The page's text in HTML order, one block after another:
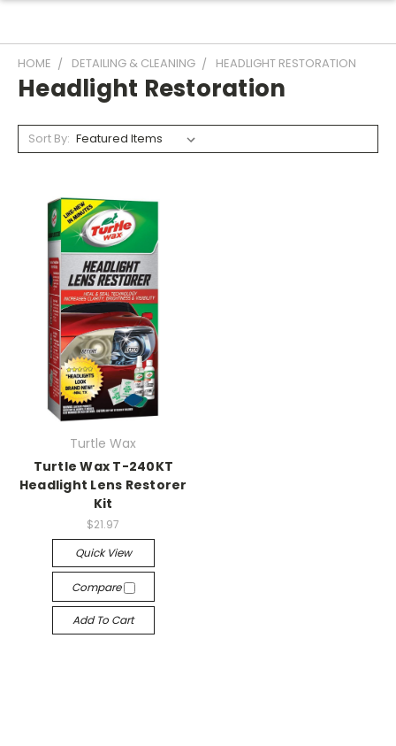
HOME DETAILING & CLEANING HEADLIGHT RESTORATION
Headlight Restoration
Sort By:
Turtle Wax
Turtle Wax T-240KT
Headlight Lens Restorer
Kit
$21.97
Quick View
Compare
Add To Cart